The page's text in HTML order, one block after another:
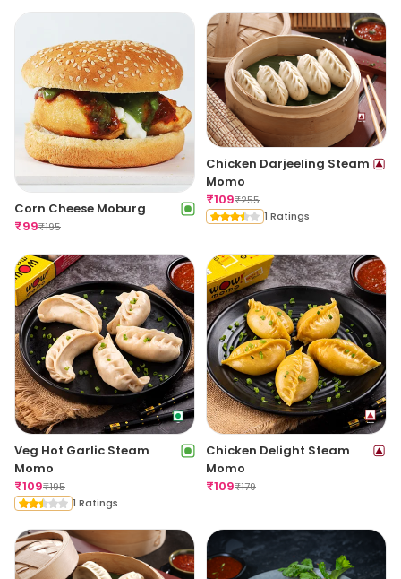
Corn Cheese Moburg
₹99₹195
Chicken Darjeeling Steam
Momo
₹109₹255
1 Ratings
Veg Hot Garlic Steam
Momo
₹109₹195
1 Ratings
Chicken Delight Steam
Momo
₹109₹179